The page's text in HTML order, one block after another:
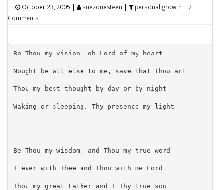
October 23, 2005 | suezquesteen | personal growth | 2
Comments
Be Thou my vision, oh Lord of my heart
Nought be all else to me, save that Thou art
Thou my best thought by day or by night
Waking or sleeping, Thy presence my light
Be Thou my wisdom, and Thou my true word
I ever with Thee and Thou with me Lord
Thou my great Father and I Thy true son